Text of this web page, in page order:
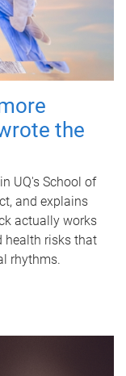
the
UQ's School of
and explains
actually works
health risks that
rhythms.